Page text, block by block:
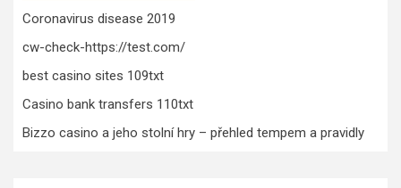
Coronavirus disease 2019
cw-check-https://test.com/
best casino sites 109txt
Casino bank transfers 110txt
Bizzo casino a jeho stolní hry – přehled tempem a pravidly